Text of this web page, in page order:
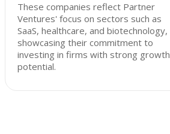
These companies reflect Partner
Ventures' focus on sectors such as
SaaS, healthcare, and biotechnology,
showcasing their commitment to
investing in firms with strong growth
potential.